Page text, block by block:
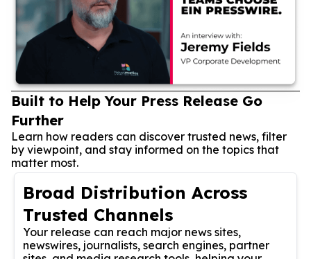
Built to Help Your Press Release Go
Further
Learn how readers can discover trusted news, filter
by viewpoint, and stay informed on the topics that
matter most.
Broad Distribution Across
Trusted Channels
Your release can reach major news sites,
newswires, journalists, search engines, partner